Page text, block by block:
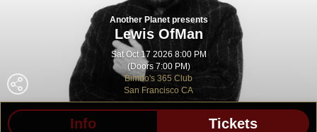
Another Planet presents
Lewis OfMan
Sat Oct 17 2026 8:00 PM
(Doors 7:00 PM)
Bimbo's 365 Club
San Francisco CA
Info Tickets